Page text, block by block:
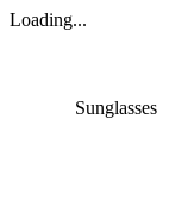
Loading...
Sunglasses